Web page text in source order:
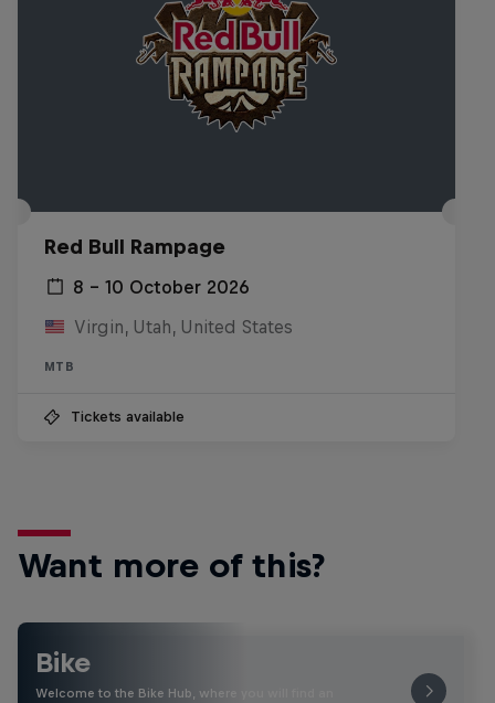
Red Bull Rampage
8 – 10 October 2026
Virgin, Utah, United States
MTB
Tickets available
Want more of this?
Bike
Welcome to the Bike Hub, where you will find an